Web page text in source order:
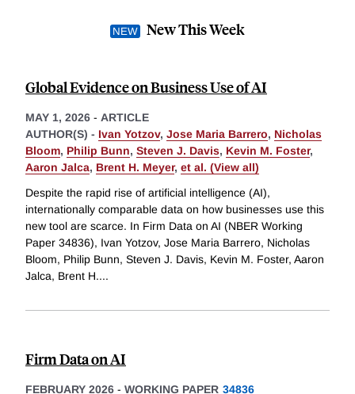
New This Week
Global Evidence on Business Use of AI
MAY 1, 2026 - ARTICLE
AUTHOR(S) - Ivan Yotzov, Jose Maria Barrero, Nicholas
Bloom, Philip Bunn, Steven J. Davis, Kevin M. Foster,
Aaron Jalca, Brent H. Meyer, et al. (View all)
Despite the rapid rise of artificial intelligence (AI),
internationally comparable data on how businesses use this
new tool are scarce. In Firm Data on AI (NBER Working
Paper 34836), Ivan Yotzov, Jose Maria Barrero, Nicholas
Bloom, Philip Bunn, Steven J. Davis, Kevin M. Foster, Aaron
Jalca, Brent H....
Firm Data on AI
FEBRUARY 2026 - WORKING PAPER 34836